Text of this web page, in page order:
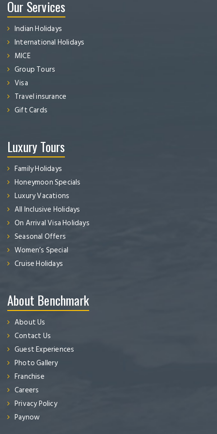
Our Services
Indian Holidays
International Holidays
MICE
Group Tours
Visa
Travel insurance
Gift Cards
Luxury Tours
Family Holidays
Honeymoon Specials
Luxury Vacations
All Inclusive Holidays
On Arrival Visa Holidays
Seasonal Offers
Women’s Special
Cruise Holidays
About Benchmark
About Us
Contact Us
Guest Experiences
Photo Gallery
Franchise
Careers
Privacy Policy
Paynow